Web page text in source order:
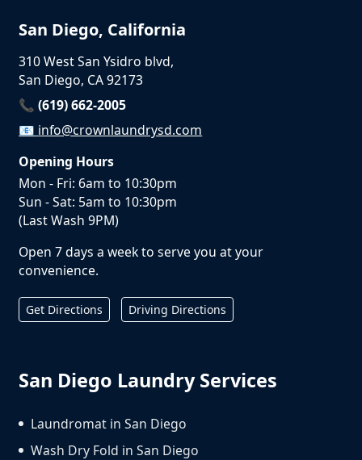
San Diego, California
310 West San Ysidro blvd,
San Diego, CA 92173
📞 (619) 662-2005
📧 info@crownlaundrysd.com
Opening Hours
Mon - Fri: 6am to 10:30pm
Sun - Sat: 5am to 10:30pm
(Last Wash 9PM)
Open 7 days a week to serve you at your
convenience.
Get Directions Driving Directions
San Diego Laundry Services
Laundromat in San Diego
Wash Dry Fold in San Diego